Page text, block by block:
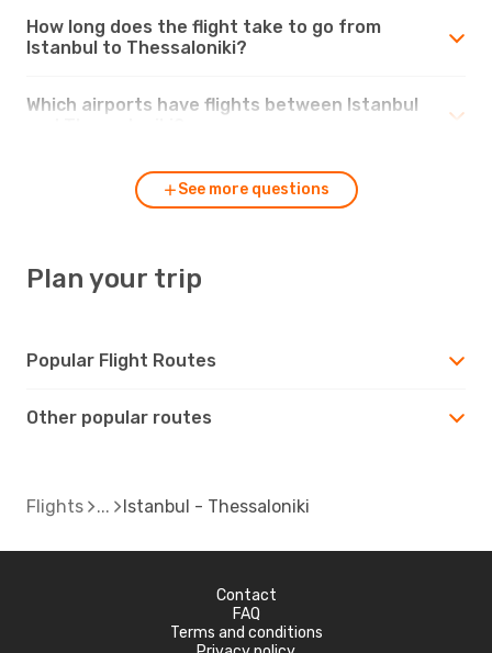
How long does the flight take to go from
Istanbul to Thessaloniki?
Which airports have flights between Istanbul
See more questions
Plan your trip
Popular Flight Routes
Other popular routes
Flights Istanbul - Thessaloniki
Contact
FAQ
Terms and conditions